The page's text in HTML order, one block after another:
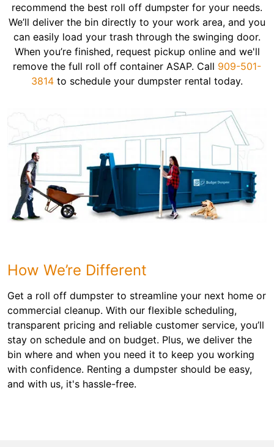
recommend the best roll off dumpster for your needs.
We’ll deliver the bin directly to your work area, and you
can easily load your trash through the swinging door.
When you’re finished, request pickup online and we'll
remove the full roll off container ASAP. Call 909-501-
3814 to schedule your dumpster rental today.
How We’re Different
Get a roll off dumpster to streamline your next home or
commercial cleanup. With our flexible scheduling,
transparent pricing and reliable customer service, you’ll
stay on schedule and on budget. Plus, we deliver the
bin where and when you need it to keep you working
with confidence. Renting a dumpster should be easy,
and with us, it's hassle-free.